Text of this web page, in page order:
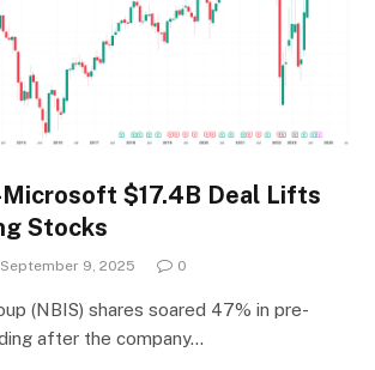
$17.4B Deal Lifts
Stocks
September 9, 2025 0
(NBIS) shares soared 47% in pre-
after the company…